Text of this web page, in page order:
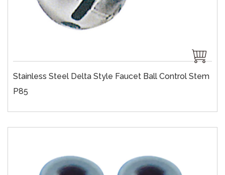
Stainless Steel Delta Style Faucet Ball Control Stem
P85